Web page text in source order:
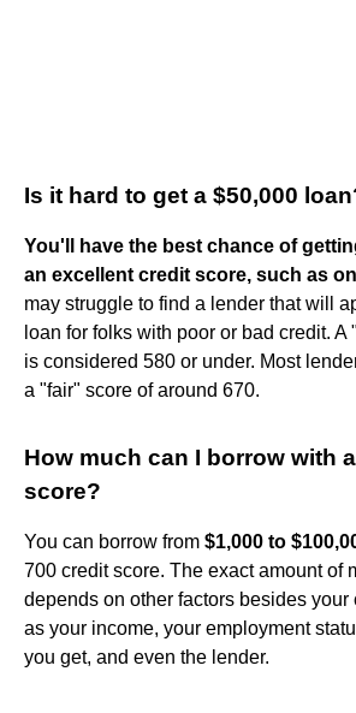
Is it hard to get a $50,000
You'll have the best chance of
an excellent credit score, such as
may struggle to find a lender that will
loan for folks with poor or bad credit.
is considered 580 or under. Most
a "fair" score of around 670.
How much can I borrow with
score?
You can borrow from $1,000 to
700 credit score. The exact amount of
depends on other factors besides your
as your income, your employment
you get, and even the lender.